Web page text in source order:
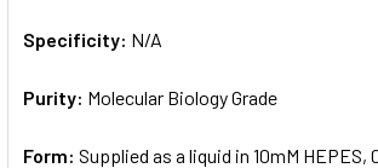
Specificity: N/A
Purity: Molecular Biology Grade
Form: Supplied as a liquid in 10mM HEPES,